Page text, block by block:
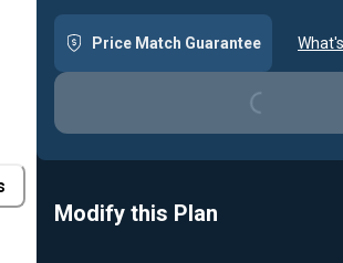
Price Match Guarantee
Loading...
Modify this Plan